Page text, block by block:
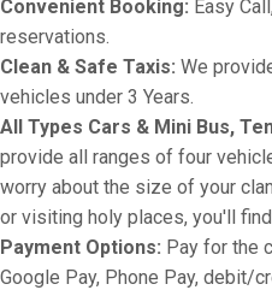
Convenient Booking: Easy
reservations.
Clean & Safe Taxis: We
vehicles under 3 Years.
All Types Cars & Mini Bus,
provide all ranges of four
worry about the size of your
or visiting holy places, you'll
Payment Options: Pay for the
Google Pay, Phone Pay, debit/